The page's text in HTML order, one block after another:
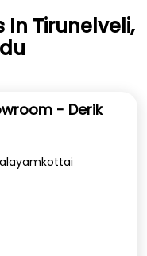
In Tirunelveli,
- Derik